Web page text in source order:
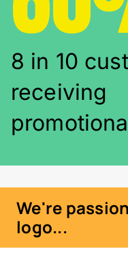
8 in 10
receiving
We're
logo...